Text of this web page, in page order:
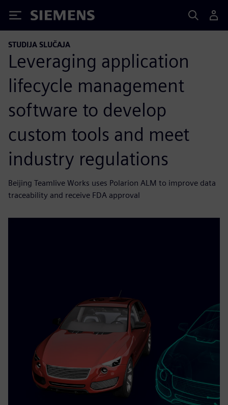
Siemens
STUDIJA SLUČAJA
Leveraging application
lifecycle management
software to develop
custom tools and meet
industry regulations
Beijing Teamlive Works uses Polarion ALM to improve data
traceability and receive FDA approval